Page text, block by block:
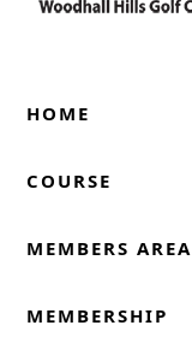
HOME
COURSE
MEMBERS AREA
MEMBERSHIP